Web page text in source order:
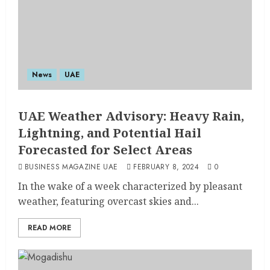
News UAE
UAE Weather Advisory: Heavy Rain,
Lightning, and Potential Hail
Forecasted for Select Areas
BUSINESS MAGAZINE UAE FEBRUARY 8, 2024 0
In the wake of a week characterized by pleasant
weather, featuring overcast skies and...
READ MORE